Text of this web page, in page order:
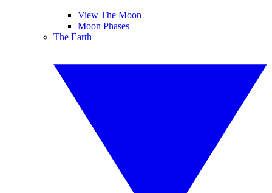
View The Moon
Moon Phases
The Earth